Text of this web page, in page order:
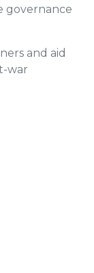
governance
and aid
war